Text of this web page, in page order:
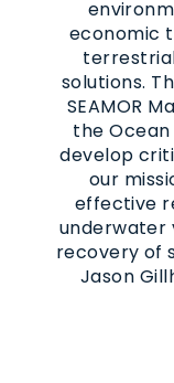
economic
solutions.
SEAMOR
the
develop
our
effective
underwater
recovery of
Jason